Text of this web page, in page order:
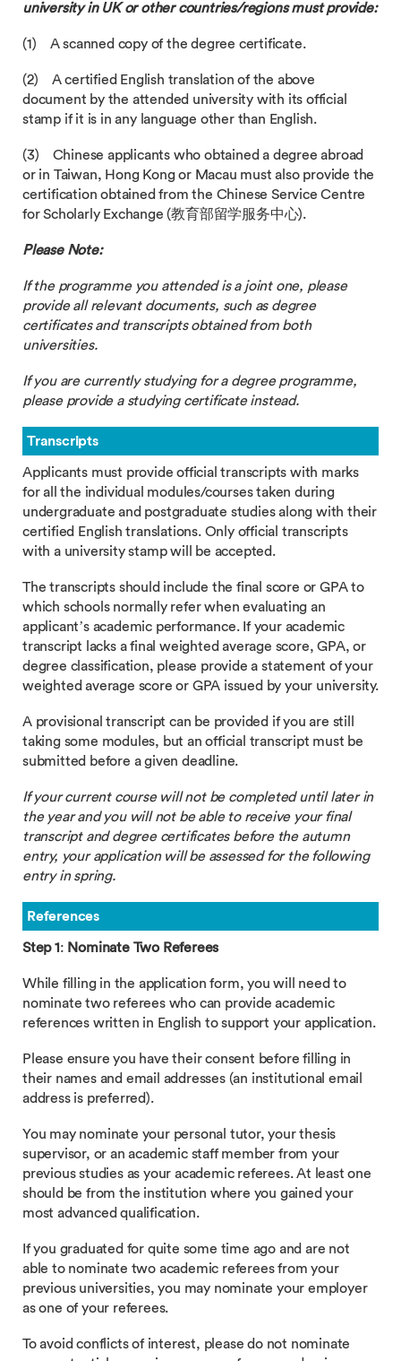
university in UK or other countries/regions must provide:
(1) A scanned copy of the degree certificate.
(2) A certified English translation of the above
document by the attended university with its official
stamp if it is in any language other than English.
(3) Chinese applicants who obtained a degree abroad
or in Taiwan, Hong Kong or Macau must also provide the
certification obtained from the Chinese Service Centre
for Scholarly Exchange (教育部留学服务中心).
Please Note:
Ifthe programme you attended is a joint one, please
provide all relevant documents, such as degree
certificates and transcripts obtained from both
universities.
If you are currently studying for a degree programme,
please provide a studying certificate instead.
Transcripts
Applicants must provide official transcripts with marks
for all the individual modules/courses taken during
undergraduate and postgraduate studies along with their
certified English translations. Only official transcripts
with a university stamp will be accepted.
The transcripts should include the final score or GPA to
which schools normally refer when evaluating an
applicant’s academic performance. If your academic
transcript lacks a final weighted average score, GPA, or
degree classification, please provide a statement of your
weighted average score or GPA issued by your university.
A provisional transcript can be provided if you are still
taking some modules, but an official transcript must be
submitted before a given deadline.
If your current course will not be completed until later in
the year and you will not be able to receive your final
transcript and degree certificates before the autumn
entry, your application will be assessed for the following
entry in spring.
References
Step 1: Nominate Two Referees
While filling in the application form, you will need to
nominate two referees who can provide academic
references written in English to support your application.
Please ensure you have their consent before filling in
their names and email addresses (an institutional email
address is preferred).
You may nominate your personal tutor, your thesis
supervisor, or an academic staff member from your
previous studies as your academic referees. At least one
should be from the institution where you gained your
most advanced qualification.
If you graduated for quite some time ago and are not
able to nominate two academic referees from your
previous universities, you may nominate your employer
as one of your referees.
To avoid conflicts of interest, please do not nominate